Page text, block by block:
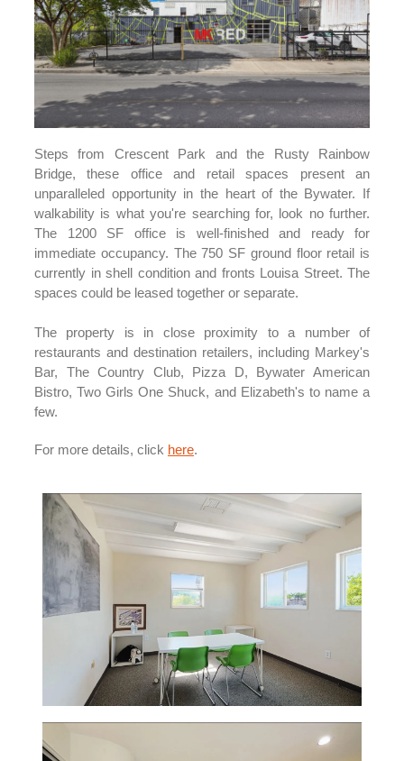
Steps from Crescent Park and the Rusty Rainbow
Bridge, these office and retail spaces present an
unparalleled opportunity in the heart of the Bywater. If
walkability is what you're searching for, look no further.
The 1200 SF office is well-finished and ready for
immediate occupancy. The 750 SF ground floor retail is
currently in shell condition and fronts Louisa Street. The
spaces could be leased together or separate.
The property is in close proximity to a number of
restaurants and destination retailers, including Markey's
Bar, The Country Club, Pizza D, Bywater American
Bistro, Two Girls One Shuck, and Elizabeth's to name a
few.
For more details, click here.